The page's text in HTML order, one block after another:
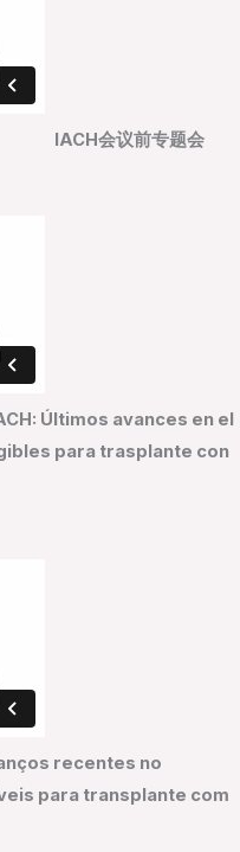
IACH会议前专题会
Últimos avances en el
para trasplante con
recentes no
para transplante com